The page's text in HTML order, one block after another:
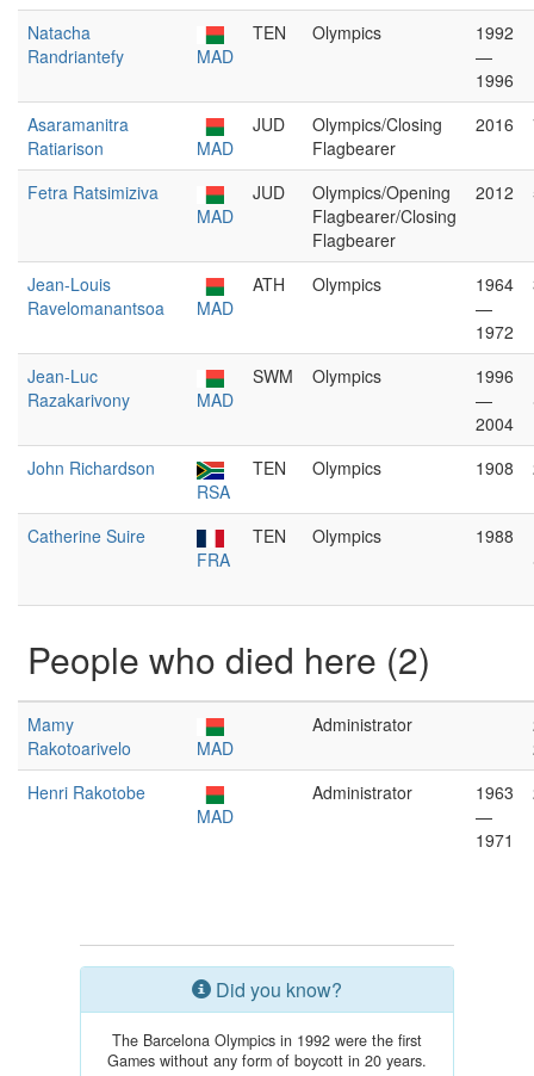
Natacha
Randriantefy
MAD
TEN Olympics
1992
—
1996
Asaramanitra
Ratiarison
MAD
JUD
Olympics/Closing
Flagbearer
2016
Fetra Ratsimiziva
MAD
JUD
Olympics/Opening
Flagbearer/Closing
Flagbearer
2012
Jean-Louis
Ravelomanantsoa
MAD
ATH Olympics
1964
—
1972
Jean-Luc
Razakarivony
MAD
SWM Olympics
1996
—
2004
John Richardson
RSA
TEN Olympics 1908
Catherine Suire
FRA
TEN Olympics 1988
People who died here (2)
Mamy
Rakotoarivelo
MAD
Administrator
Henri Rakotobe
MAD
Administrator
1963
—
1971
Did you know?
The Barcelona Olympics in 1992 were the first
Games without any form of boycott in 20 years.